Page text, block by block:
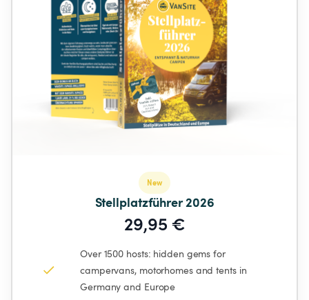
New
Stellplatzführer 2026
29,95 €
Over 1500 hosts: hidden gems for
campervans, motorhomes and tents in
Germany and Europe